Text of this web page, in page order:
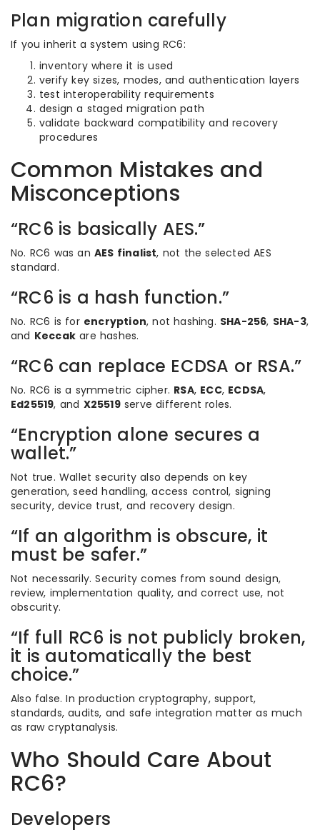
Plan migration carefully
If you inherit a system using RC6:
inventory where it is used
verify key sizes, modes, and authentication layers
test interoperability requirements
design a staged migration path
validate backward compatibility and recovery
procedures
Common Mistakes and
Misconceptions
“RC6 is basically AES.”
No. RC6 was an AES finalist, not the selected AES
standard.
“RC6 is a hash function.”
No. RC6 is for encryption, not hashing. SHA-256, SHA-3,
and Keccak are hashes.
“RC6 can replace ECDSA or RSA.”
No. RC6 is a symmetric cipher. RSA, ECC, ECDSA,
Ed25519, and X25519serve different roles.
“Encryption alone secures a
wallet.”
Not true. Wallet security also depends on key
generation, seed handling, access control, signing
security, device trust, and recovery design.
“If an algorithm is obscure, it
must be safer.”
Not necessarily. Security comes from sound design,
review, implementation quality, and correct use, not
obscurity.
“If full RC6 is not publicly broken,
it is automatically the best
choice.”
Also false. In production cryptography, support,
standards, audits, and safe integration matter as much
as raw cryptanalysis.
Who Should Care About
RC6?
Developers